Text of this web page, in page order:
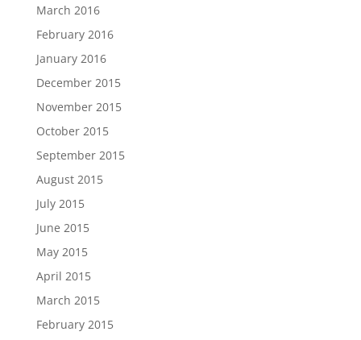
March 2016
February 2016
January 2016
December 2015
November 2015
October 2015
September 2015
August 2015
July 2015
June 2015
May 2015
April 2015
March 2015
February 2015